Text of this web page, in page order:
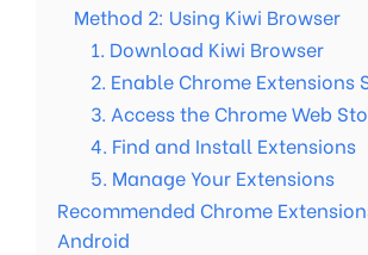
Method 2: Using Kiwi Browser
1. Download Kiwi Browser
2. Enable Chrome Extensions
3. Access the Chrome Web
4. Find and Install Extensions
5. Manage Your Extensions
Recommended Chrome
Android